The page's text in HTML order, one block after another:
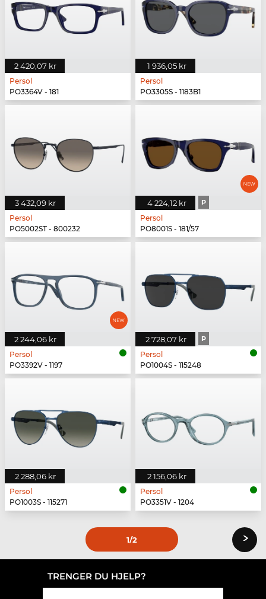
2 420,07 kr
Persol
PO3364V - 181
1 936,05 kr
Persol
PO3305S - 1183B1
3 432,09 kr
Persol
PO5002ST - 800232
4 224,12 kr P
Persol
PO8001S - 181/57
2 244,06 kr
Persol
PO3392V - 1197
2 728,07 kr P
Persol
PO1004S - 115248
2 288,06 kr
Persol
PO1003S - 115271
2 156,06 kr
Persol
PO3351V - 1204
1/2 ›
TRENGER DU HJELP?